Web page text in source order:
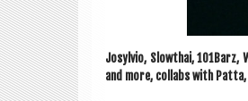
Josylvio, Slowthai, 101Barz,
and more, col­labs with Patta,